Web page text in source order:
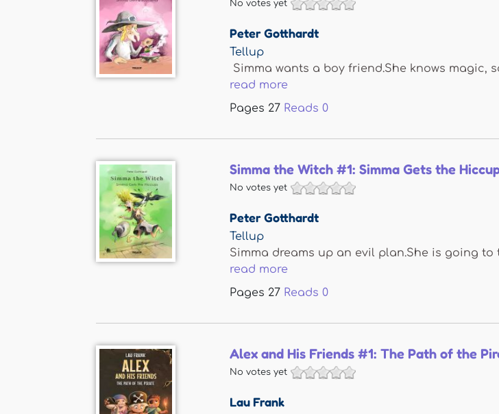
No votes yet
Peter Gotthardt
Tellup
Simma wants a boy friend.She knows magic,
read more
Pages 27 Reads 0
Simma the Witch #1: Simma Gets the
No votes yet
Peter Gotthardt
Tellup
Simma dreams up an evil plan.She is going
read more
Pages 27 Reads 0
Alex and His Friends #1: The Path of the
No votes yet
Lau Frank